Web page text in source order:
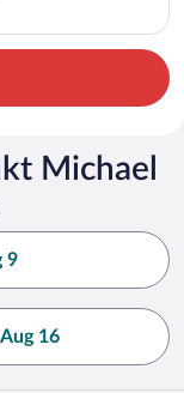
Michael
9
16